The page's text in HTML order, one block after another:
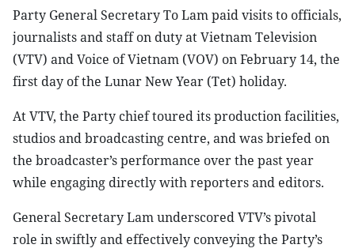
Party General Secretary To Lam paid visits to officials,
journalists and staff on duty at Vietnam Television
(VTV) and Voice of Vietnam (VOV) on February 14, the
first day of the Lunar New Year (Tet) holiday.
At VTV, the Party chief toured its production facilities,
studios and broadcasting centre, and was briefed on
the broadcaster’s performance over the past year
while engaging directly with reporters and editors.
General Secretary Lam underscored VTV’s pivotal
role in swiftly and effectively conveying the Party’s